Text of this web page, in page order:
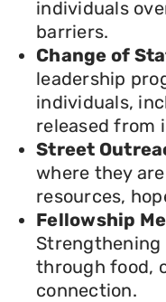
individuals
barriers.
Change of
leadership
individuals,
released from
Street
where they
resources,
Fellowship
through food,
connection.